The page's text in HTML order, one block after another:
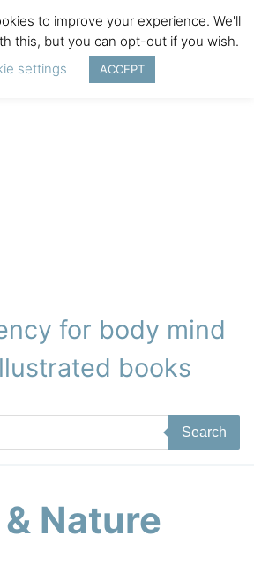
for body mind
books
Search
Nature
to improve your experience. We'll
this, but you can opt-out if you wish.
settings
ACCEPT